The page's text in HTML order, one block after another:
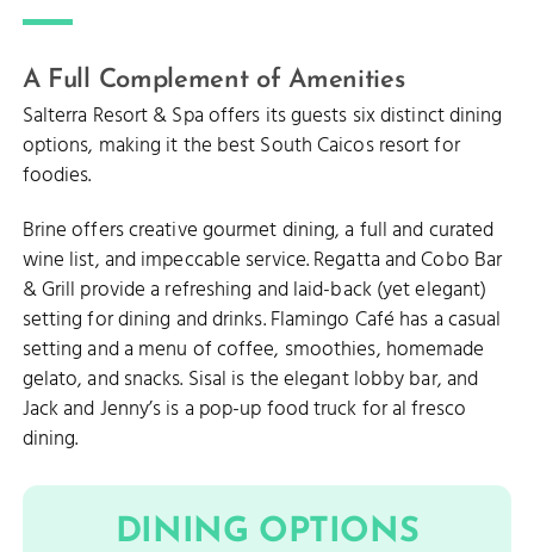
A Full Complement of Amenities
Salterra Resort & Spa offers its guests six distinct dining
options, making it the best South Caicos resort for
foodies.
Brine offers creative gourmet dining, a full and curated
wine list, and impeccable service. Regatta and Cobo Bar
& Grill provide a refreshing and laid-back (yet elegant)
setting for dining and drinks. Flamingo Café has a casual
setting and a menu of coffee, smoothies, homemade
gelato, and snacks. Sisal is the elegant lobby bar, and
Jack and Jenny’s is a pop-up food truck for al fresco
dining.
DINING OPTIONS